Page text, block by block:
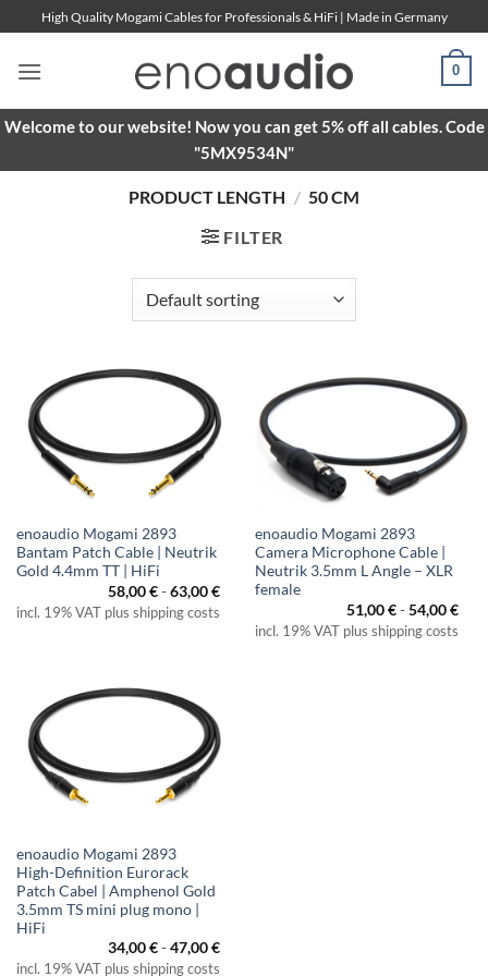
to
content
High Quality Mogami Cables for Professionals & HiFi | Made in Germany
0
Welcome to our website! Now you can get 5% off all cables. Code
"5MX9534N"
PRODUCT LENGTH / 50 CM
FILTER
enoaudio Mogami 2893
Bantam Patch Cable | Neutrik
Gold 4.4mm TT | HiFi
58,00€-63,00€
incl. 19% VAT plus shipping costs
enoaudio Mogami 2893
Camera Microphone Cable |
Neutrik 3.5mm L Angle – XLR
female
51,00€-54,00€
incl. 19% VAT plus shipping costs
enoaudio Mogami 2893
High-Definition Eurorack
Patch Cabel | Amphenol Gold
3.5mm TS mini plug mono |
HiFi
34,00€-47,00€
incl. 19% VAT plus shipping costs